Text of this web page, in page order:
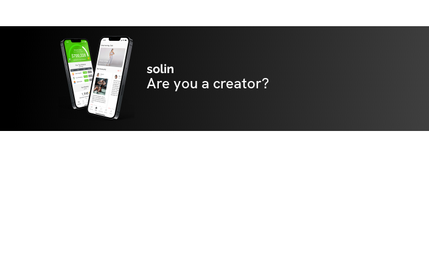
solin
Are you a creator?